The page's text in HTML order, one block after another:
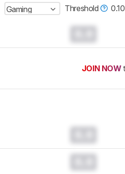
Gaming Threshold 0.10
JOIN NOW